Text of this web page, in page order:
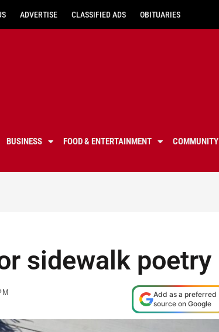
ADVERTISE CLASSIFIED ADS OBITUARIES
BUSINESS FOOD & ENTERTAINMENT COMMUNITY
sidewalk poetry
Add as a preferred
source on Google